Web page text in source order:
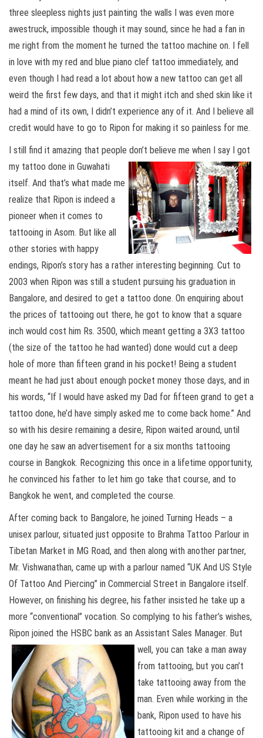
three sleepless nights just painting the walls I was even more
awestruck, impossible though it may sound, since he had a fan in
me right from the moment he turned the tattoo machine on. I fell
in love with my red and blue piano clef tattoo immediately, and
even though I had read a lot about how a new tattoo can get all
weird the first few days, and that it might itch and shed skin like it
had a mind of its own, I didn’t experience any of it. And I believe all
credit would have to go to Ripon for making it so painless for me.
I still find it amazing that people don’t believe me when I say I got
my tattoo done in Guwahati
itself. And that’s what made me
realize that Ripon is indeed a
pioneer when it comes to
tattooing in Asom. But like all
other stories with happy
endings, Ripon’s story has a rather interesting beginning. Cut to
2003 when Ripon was still a student pursuing his graduation in
Bangalore, and desired to get a tattoo done. On enquiring about
the prices of tattooing out there, he got to know that a square
inch would cost him Rs. 3500, which meant getting a 3X3 tattoo
(the size of the tattoo he had wanted) done would cut a deep
hole of more than fifteen grand in his pocket! Being a student
meant he had just about enough pocket money those days, and in
his words, “If I would have asked my Dad for fifteen grand to get a
tattoo done, he’d have simply asked me to come back home.” And
so with his desire remaining a desire, Ripon waited around, until
one day he saw an advertisement for a six months tattooing
course in Bangkok. Recognizing this once in a lifetime opportunity,
he convinced his father to let him go take that course, and to
Bangkok he went, and completed the course.
After coming back to Bangalore, he joined Turning Heads – a
unisex parlour, situated just opposite to Brahma Tattoo Parlour in
Tibetan Market in MG Road, and then along with another partner,
Mr. Vishwanathan, came up with a parlour named “UK And US Style
Of Tattoo And Piercing” in Commercial Street in Bangalore itself.
However, on finishing his degree, his father insisted he take up a
more “conventional” vocation. So complying to his father’s wishes,
Ripon joined the HSBC bank as an Assistant Sales Manager. But
well, you can take a man away
from tattooing, but you can’t
take tattooing away from the
man. Even while working in the
bank, Ripon used to have his
tattooing kit and a change of